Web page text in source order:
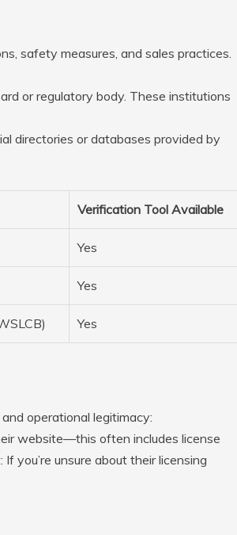
safety measures, and sales practices.
or regulatory body. These institutions
directories or databases provided by
Verification Tool Available
Yes
Yes
Yes
operational legitimacy:
website—this often includes license
: If you’re unsure about their licensing